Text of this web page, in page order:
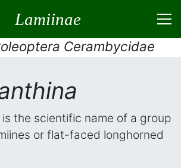
Lamiinae
Cerambycidae
is the scientific name of a group
or flat-faced longhorned